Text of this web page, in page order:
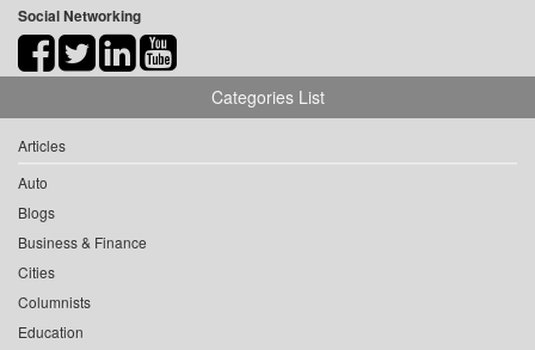
Social Networking
Categories List
Articles
Auto
Blogs
Business & Finance
Cities
Columnists
Education